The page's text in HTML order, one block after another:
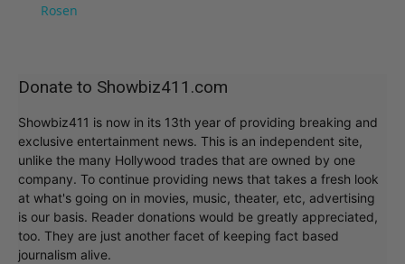
Rosen
Donate to Showbiz411.com
Showbiz411 is now in its 13th year of providing breaking and
exclusive entertainment news. This is an independent site,
unlike the many Hollywood trades that are owned by one
company. To continue providing news that takes a fresh look
at what's going on in movies, music, theater, etc, advertising
is our basis. Reader donations would be greatly appreciated,
too. They are just another facet of keeping fact based
journalism alive.